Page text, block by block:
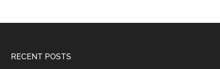
Footer
RECENT POSTS